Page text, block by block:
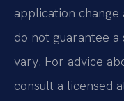
application change
do not guarantee a
vary. For advice
consult a licensed